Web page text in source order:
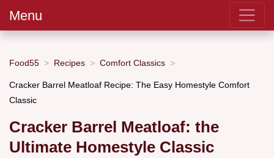
Menu
Food55 Recipes Comfort Classics
Cracker Barrel Meatloaf Recipe: The Easy Homestyle Comfort
Classic
Cracker Barrel Meatloaf: the
Ultimate Homestyle Classic